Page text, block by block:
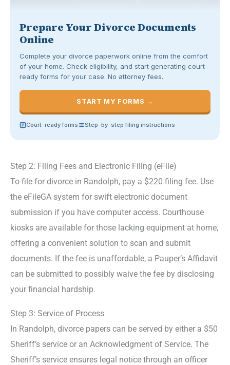
Prepare Your Divorce Documents
Online
Complete your divorce paperwork online from the comfort
of your home. Check eligibility, and start generating court-
ready forms for your case. No attorney fees.
START MY FORMS →
Court-ready forms Step-by-step filing instructions
Step 2: Filing Fees and Electronic Filing (eFile)
To file for divorce in Randolph, pay a $220 filing fee. Use
the eFileGA system for swift electronic document
submission if you have computer access. Courthouse
kiosks are available for those lacking equipment at home,
offering a convenient solution to scan and submit
documents. If the fee is unaffordable, a Pauper’s Affidavit
can be submitted to possibly waive the fee by disclosing
your financial hardship.
Step 3: Service of Process
In Randolph, divorce papers can be served by either a $50
Sheriff’s service or an Acknowledgment of Service. The
Sheriff’s service ensures legal notice through an officer